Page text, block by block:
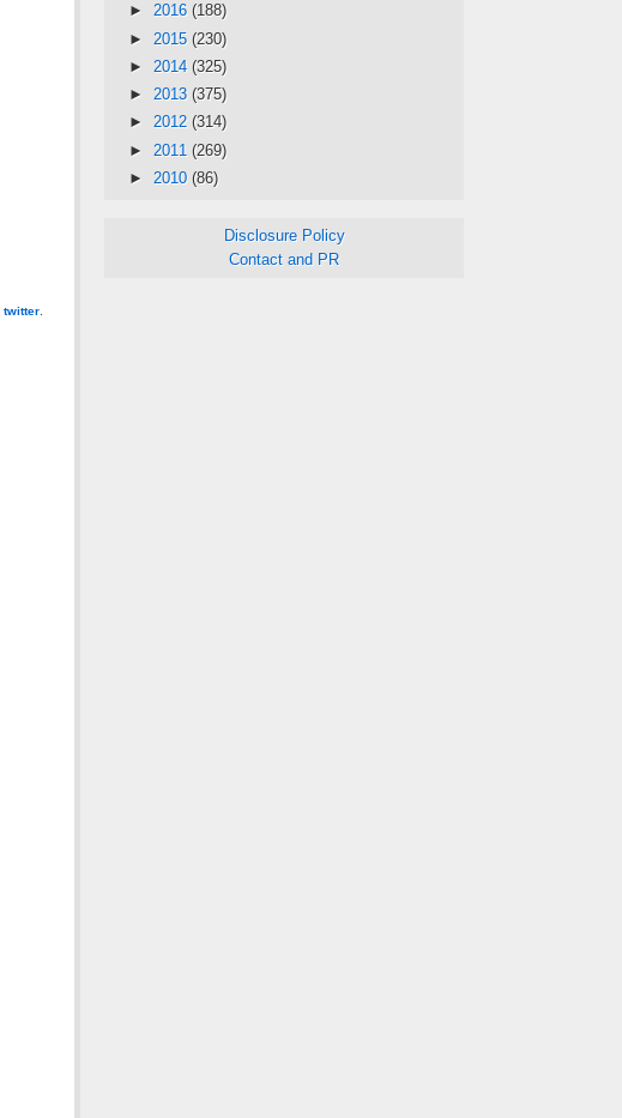
twitter
► 2016 (188)
► 2015 (230)
► 2014 (325)
► 2013 (375)
► 2012 (314)
► 2011 (269)
► 2010 (86)
Disclosure Policy
Contact and PR